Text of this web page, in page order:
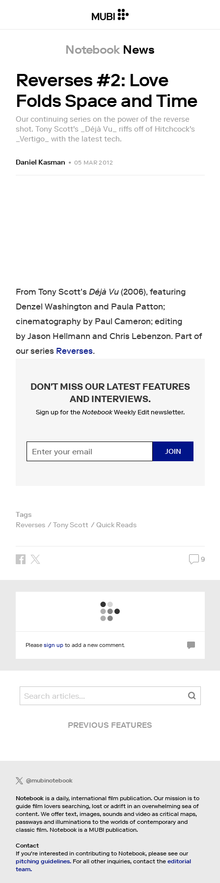
Notebook News
Reverses #2: Love
Folds Space and Time
Our continuing series on the power of the reverse
shot. Tony Scott's _Déjà Vu_ riffs off of Hitchcock's
_Vertigo_ with the latest tech.
Daniel Kasman • 05 MAR 2012
From Tony Scott'sDéjà Vu(2006), featuring
Denzel Washington and Paula Patton;
cinematography by Paul Cameron; editing
by Jason Hellmann and Chris Lebenzon. Part of
our series Reverses.
DON'T MISS OUR LATEST FEATURES
AND INTERVIEWS.
Sign up for the NotebookWeekly Edit newsletter.
JOIN
Tags
Reverses
Tony Scott Quick Reads
9
Please sign upto add a new comment.
PREVIOUS FEATURES
@mubinotebook
Notebookis a daily, international film publication. Our mission is to
guide film lovers searching, lost or adrift in an overwhelming sea of
content. We offer text, images, sounds and video as critical maps,
passways and illuminations to the worlds of contemporary and
classic film. Notebook is a MUBI publication.
Contact
If you're interested in contributing to Notebook, please see our
pitching guidelines.For all other inquiries, contact the editorial
team.